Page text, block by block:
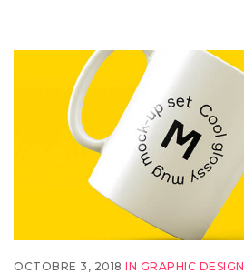
OCTOBRE 3, 2018 IN GRAPHIC DESIGN